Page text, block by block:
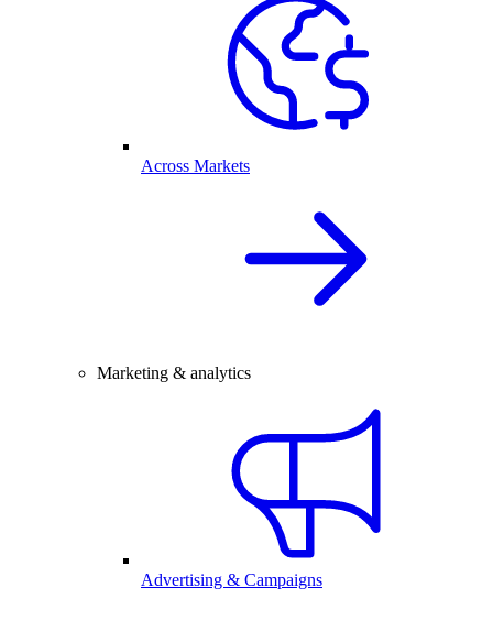
Across Markets
Marketing & analytics
Advertising & Campaigns